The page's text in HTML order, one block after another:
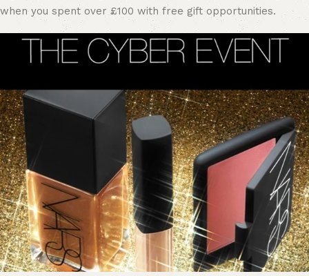
when you spent over £100 with free gift opportunities.